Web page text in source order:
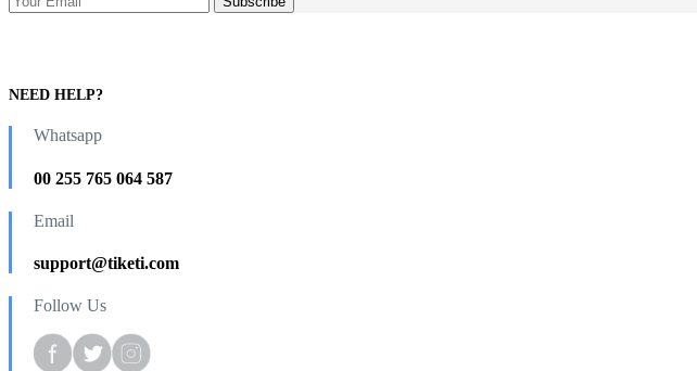
NEED HELP?
Whatsapp
00 255 765 064 587
Email
support@tiketi.com
Follow Us